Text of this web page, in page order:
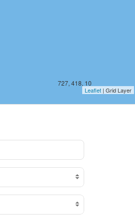
727, 418, 10
Leaflet | Grid Layer